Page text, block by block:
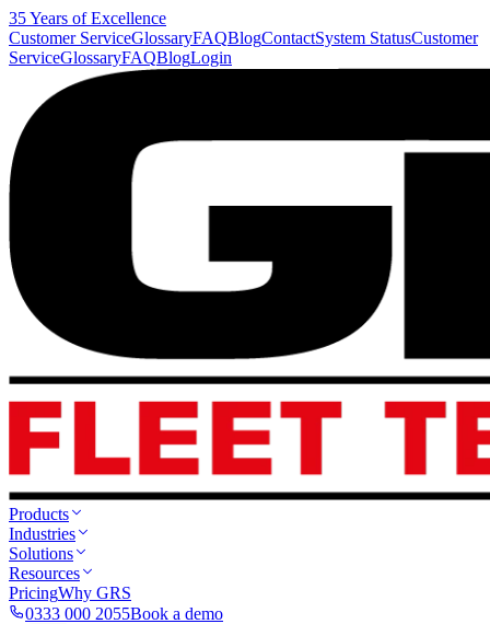
35 Years of Excellence
Customer ServiceGlossaryFAQBlogContactSystem StatusCustomer
ServiceGlossaryFAQBlogLogin
Products
Industries
Solutions
Resources
PricingWhy GRS
0333 000 2055Book a demo